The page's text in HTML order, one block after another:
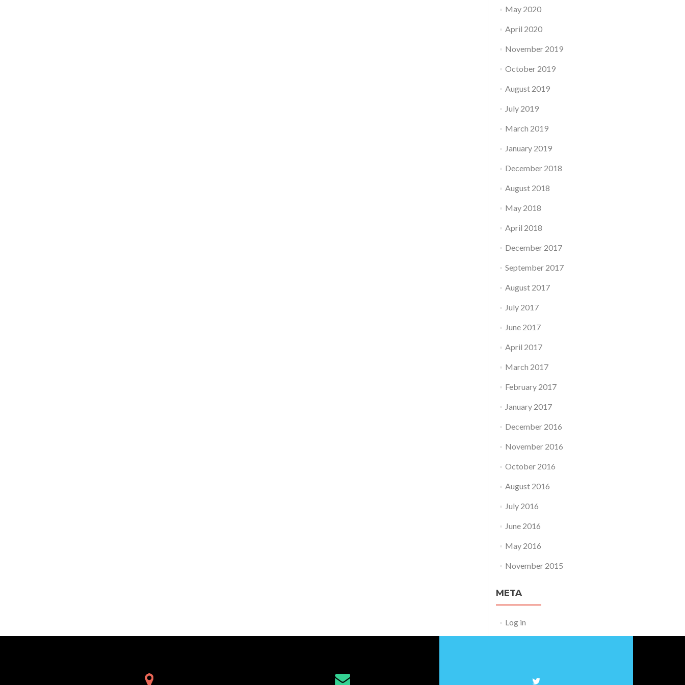
May 2020
April 2020
November 2019
October 2019
August 2019
July 2019
March 2019
January 2019
December 2018
August 2018
May 2018
April 2018
December 2017
September 2017
August 2017
July 2017
June 2017
April 2017
March 2017
February 2017
January 2017
December 2016
November 2016
October 2016
August 2016
July 2016
June 2016
May 2016
November 2015
META
Log in